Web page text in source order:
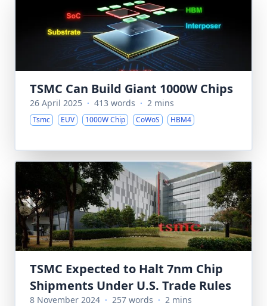
TSMC Can Build Giant 1000W Chips
26 April 2025 · 413 words · 2 mins
Tsmc EUV 1000W Chip CoWoS HBM4
TSMC Expected to Halt 7nm Chip
Shipments Under U.S. Trade Rules
8 November 2024 · 257 words · 2 mins